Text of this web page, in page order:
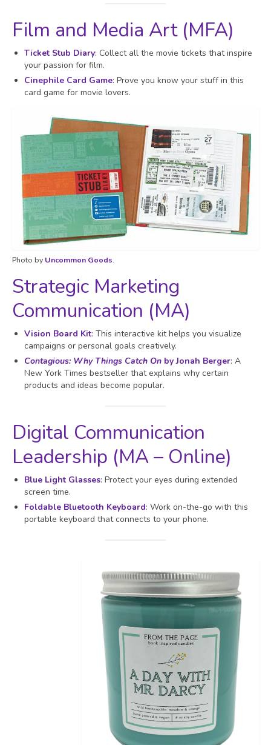
Film and Media Art (MFA)
Ticket Stub Diary: Collect all the movie tickets that inspire
your passion for film.
Cinephile Card Game: Prove you know your stuff in this
card game for movie lovers.
Photo by Uncommon Goods.
Strategic Marketing
Communication (MA)
Vision Board Kit: This interactive kit helps you visualize
campaigns or personal goals creatively.
Contagious: Why Things Catch On by Jonah Berger: A
New York Times bestseller that explains why certain
products and ideas become popular.
Digital Communication
Leadership (MA – Online)
Blue Light Glasses: Protect your eyes during extended
screen time.
Foldable Bluetooth Keyboard: Work on-the-go with this
portable keyboard that connects to your phone.